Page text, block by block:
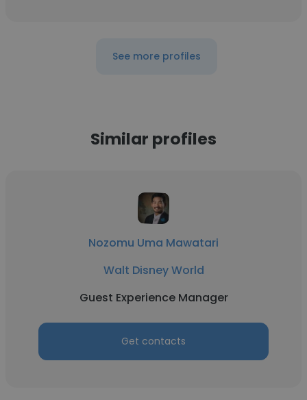
See more profiles
Similar profiles
Nozomu Uma Mawatari
Walt Disney World
Guest Experience Manager
Get contacts